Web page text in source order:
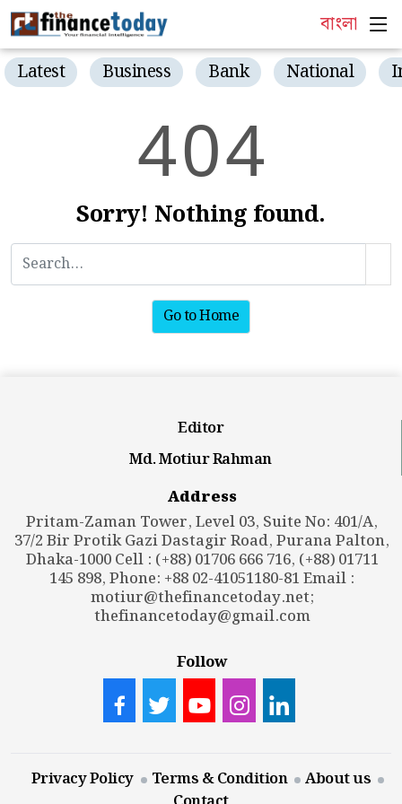
বাংলা
Latest Business Bank National
404
Sorry! Nothing found.
Go to Home
Editor
Md. Motiur Rahman
Address
Pritam-Zaman Tower, Level 03, Suite No: 401/A,
37/2 Bir Protik Gazi Dastagir Road, Purana Palton,
Dhaka-1000 Cell : (+88) 01706 666 716, (+88) 01711
145 898, Phone: +88 02-41051180-81 Email :
motiur@thefinancetoday.net;
thefinancetoday@gmail.com
Follow
Privacy Policy Terms & Condition
About us